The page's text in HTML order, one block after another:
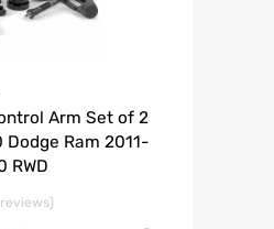
Arm Set of 2
Ram 2011-
RWD